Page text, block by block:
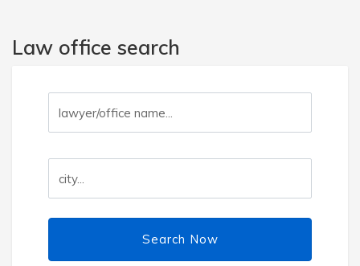
Law office search
Search Now